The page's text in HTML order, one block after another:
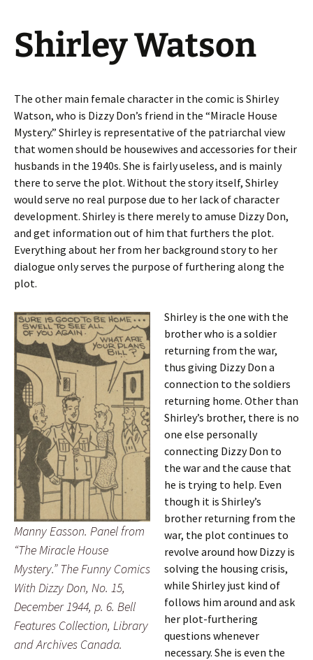
Shirley Watson
The other main female character in the comic is Shirley
Watson, who is Dizzy Don’s friend in the “Miracle House
Mystery.” Shirley is representative of the patriarchal view
that women should be housewives and accessories for their
husbands in the 1940s. She is fairly useless, and is mainly
there to serve the plot. Without the story itself, Shirley
would serve no real purpose due to her lack of character
development. Shirley is there merely to amuse Dizzy Don,
and get information out of him that furthers the plot.
Everything about her from her background story to her
dialogue only serves the purpose of furthering along the
plot.
Manny Easson. Panel from
“The Miracle House
Mystery.” The Funny Comics
With Dizzy Don, No. 15,
December 1944, p. 6. Bell
Features Collection, Library
and Archives Canada.
Shirley is the one with the
brother who is a soldier
returning from the war,
thus giving Dizzy Don a
connection to the soldiers
returning home. Other than
Shirley’s brother, there is no
one else personally
connecting Dizzy Don to
the war and the cause that
he is trying to help. Even
though it is Shirley’s
brother returning from the
war, the plot continues to
revolve around how Dizzy is
solving the housing crisis,
while Shirley just kind of
follows him around and ask
her plot-furthering
questions whenever
necessary. She is even the